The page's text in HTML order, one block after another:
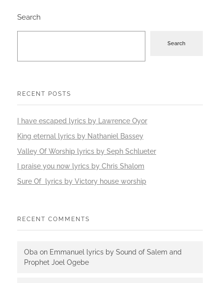
Search
Search
RECENT POSTS
I have escaped lyrics by Lawrence Oyor
King eternal lyrics by Nathaniel Bassey
Valley Of Worship lyrics by Seph Schlueter
I praise you now lyrics by Chris Shalom
Sure Of lyrics by Victory house worship
RECENT COMMENTS
Oba on Emmanuel lyrics by Sound of Salem and
Prophet Joel Ogebe